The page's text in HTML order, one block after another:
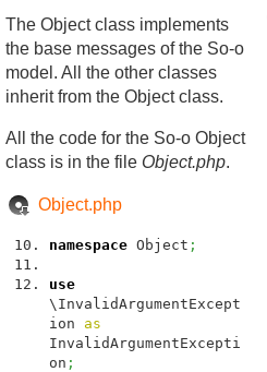
The Object class implements
the base messages of the So-o
model. All the other classes
inherit from the Object class.
All the code for the So-o Object
class is in the file Object.php.
Object.php
namespace Object ;
use
\InvalidArgumentExcept
ion as
InvalidArgumentExcepti
on ;